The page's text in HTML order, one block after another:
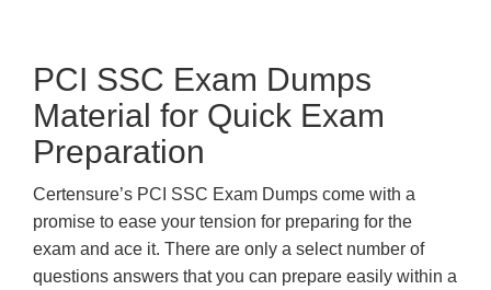
PCI SSC Exam Dumps
Material for Quick Exam
Preparation
Certensure’s PCI SSC Exam Dumps come with a
promise to ease your tension for preparing for the
exam and ace it. There are only a select number of
questions answers that you can prepare easily within a